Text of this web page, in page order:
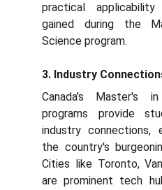
practical
gained during the
Science program.
3. Industry
Canada's Master's
programs provide
industry connections,
the country's
Cities like Toronto,
are prominent tech